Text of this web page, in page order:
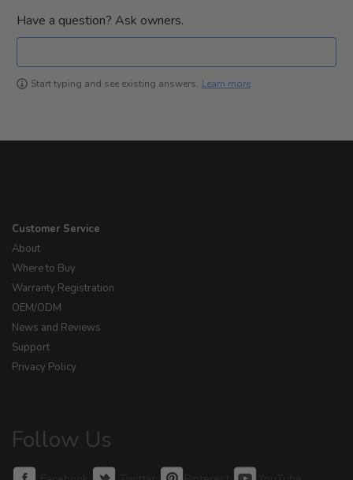
Have a question? Ask owners.
Start typing and see existing answers. Learn more
Customer Service
About
Where to Buy
Warranty Registration
OEM/ODM
News and Reviews
Support
Privacy Policy
Follow Us